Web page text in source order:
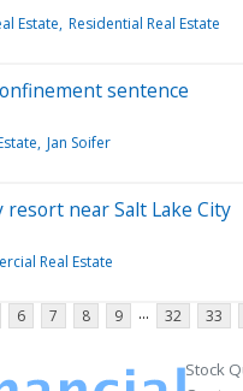
Estate Residential Real Estate
sentence
Jan Soifer
near Salt Lake City
Real Estate
6 7 8 9 ... 32 33
Stock